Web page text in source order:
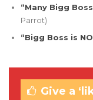
“Many Bigg
Parrot)
“Bigg Boss is
Give a